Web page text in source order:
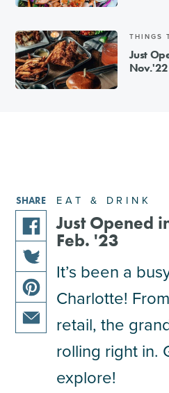
THINGS
Just
Nov.'22
EAT & DRINK
Just Opened
Feb. '23
It’s been a
Charlotte!
retail, the
rolling right in.
explore!
SHARE
share
this
article
on
facebook
share
this
article
on
share
this
pinterest